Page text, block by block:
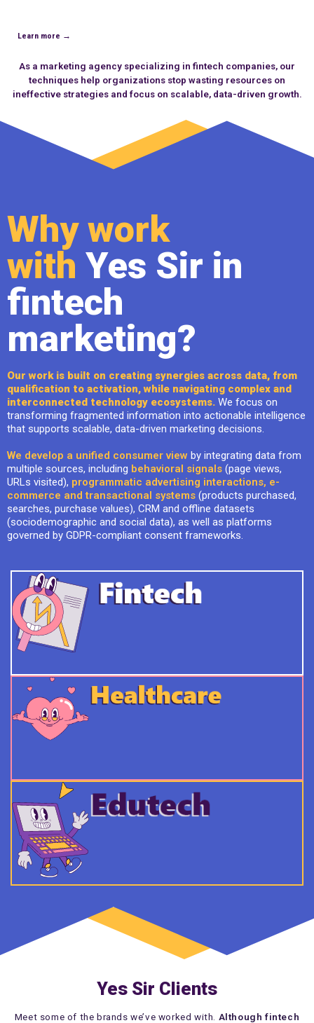
Learn more →
As a marketing agency specializing in fintech companies, our
techniques help organizations stop wasting resources on
ineffective strategies and focus on scalable, data-driven growth.
Why work
with Yes Sir in
fintech
marketing?
Our work is built on creating synergies across data, from
qualification to activation, while navigating complex and
interconnected technology ecosystems. We focus on
transforming fragmented information into actionable intelligence
that supports scalable, data-driven marketing decisions.
We develop a unified consumer view by integrating data from
multiple sources, including behavioral signals (page views,
URLs visited), programmatic advertising interactions, e-
commerce and transactional systems (products purchased,
searches, purchase values), CRM and offline datasets
(sociodemographic and social data), as well as platforms
governed by GDPR-compliant consent frameworks.
Yes Sir Clients
Meet some of the brands we’ve worked with. Although fintech